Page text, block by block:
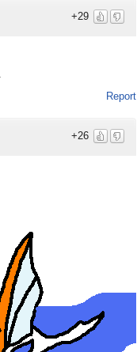
+29
Report
+26